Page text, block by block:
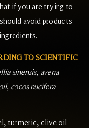
if you are trying to
avoid products
TO SCIENTIFIC
sinensis, avena
cocos nucifera
turmeric, olive oil